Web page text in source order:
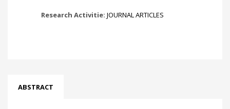
Research Activitie: JOURNAL ARTICLES
ABSTRACT